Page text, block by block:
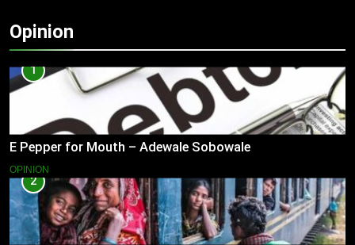
Opinion
1
E Pepper for Mouth – Adewale Sobowale
OPINION
2